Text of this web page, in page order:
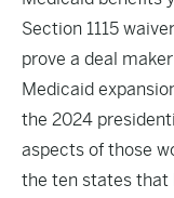
Section 1115
prove a deal
Medicaid
the 2024
aspects of those
the ten states that